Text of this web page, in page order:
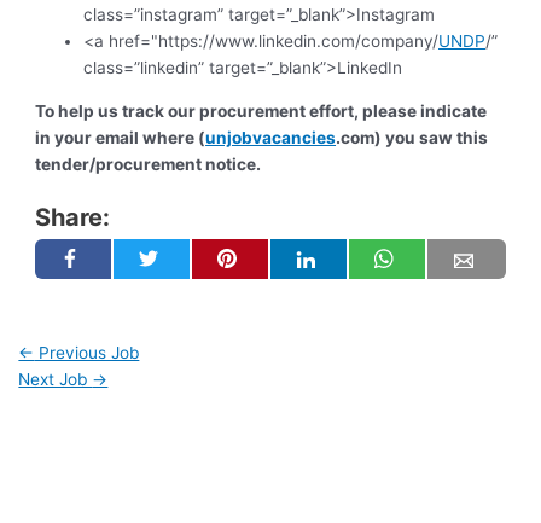
class=”instagram” target=”_blank”>Instagram
<a href="https://www.linkedin.com/company/UNDP/”
class=”linkedin” target=”_blank”>LinkedIn
To help us track our procurement effort, please indicate
in your email where (unjobvacancies.com) you saw this
tender/procurement notice.
Share:
← Previous Job
Next Job →